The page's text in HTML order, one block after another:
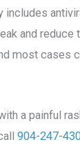
includes
and reduce
most cases
a painful
904-247-